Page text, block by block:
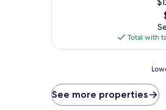
Total with
price
found
See more properties